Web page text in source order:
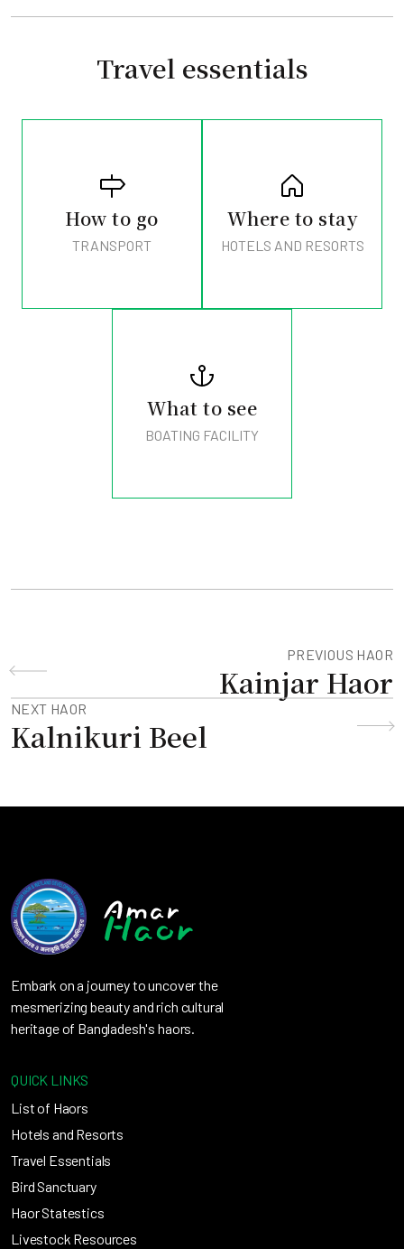
Travel essentials
How to go
TRANSPORT
Where to stay
HOTELS AND RESORTS
What to see
BOATING FACILITY
PREVIOUS HAOR
Kainjar Haor
NEXT HAOR
Kalnikuri Beel
Embark on a journey to uncover the
mesmerizing beauty and rich cultural
heritage of Bangladesh's haors.
QUICK LINKS
List of Haors
Hotels and Resorts
Travel Essentials
Bird Sanctuary
Haor Statestics
Livestock Resources